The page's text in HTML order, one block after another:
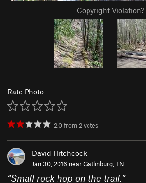
Copyright Violation?
Rate Photo
2.0from 2votes
David Hitchcock
Jan 30, 2016 nearGatlinburg, TN
“Small rock hop on the trail.”